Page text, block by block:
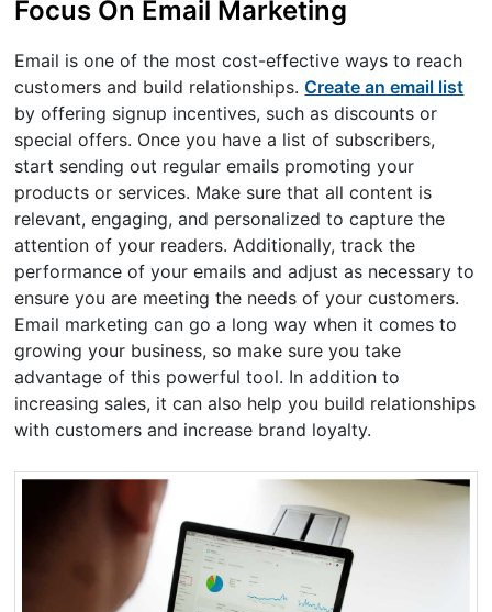
Focus On Email Marketing
Email is one of the most cost-effective ways to reach
customers and build relationships.Create an email list
by offering signup incentives, such as discounts or
special offers. Once you have a list of subscribers,
start sending out regular emails promoting your
products or services. Make sure that all content is
relevant, engaging, and personalized to capture the
attention of your readers. Additionally, track the
performance of your emails and adjust as necessary to
ensure you are meeting the needs of your customers.
Email marketing can go a long way when it comes to
growing your business, so make sure you take
advantage of this powerful tool. In addition to
increasing sales, it can also help you build relationships
with customers and increase brand loyalty.